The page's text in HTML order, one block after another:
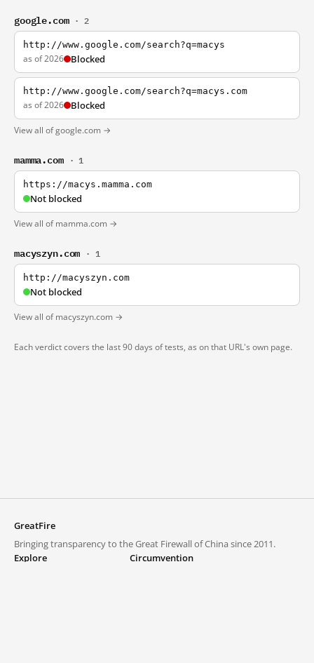
google.com · 2
http://www.google.com/search?q=macys
as of 2026 Blocked
http://www.google.com/search?q=macys.com
as of 2026 Blocked
View all of google.com →
mamma.com · 1
https://macys.mamma.com
Not blocked
View all of mamma.com →
macyszyn.com · 1
http://macyszyn.com
Not blocked
View all of macyszyn.com →
Each verdict covers the last 90 days of tests, as on that URL's own page.
GreatFire
Bringing transparency to the Great Firewall of China since 2011.
Explore
Circumvention